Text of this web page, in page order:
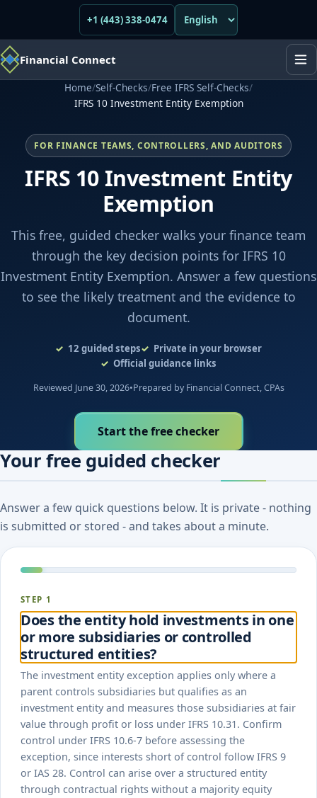
+1 (443) 338-0474
Financial Connect
Home/Self-Checks/Free IFRS Self-Checks/
IFRS 10 Investment Entity Exemption
FOR FINANCE TEAMS, CONTROLLERS, AND AUDITORS
IFRS 10 Investment Entity
Exemption
This free, guided checker walks your finance team
through the key decision points for IFRS 10
Investment Entity Exemption. Answer a few questions
to see the likely treatment and the evidence to
document.
12 guided steps
Private in your browser
Official guidance links
Reviewed June 30, 2026•Prepared by Financial Connect, CPAs
Start the free checker
Your free guided checker
Answer a few quick questions below. It is private - nothing
is submitted or stored - and takes about a minute.
STEP 1
Does the entity hold investments in one
or more subsidiaries or controlled
structured entities?
The investment entity exception applies only where a
parent controls subsidiaries but qualifies as an
investment entity and measures those subsidiaries at fair
value through profit or loss under IFRS 10.31. Confirm
control under IFRS 10.6-7 before assessing the
exception, since interests short of control follow IFRS 9
or IAS 28. Control can arise over a structured entity
through contractual rights without a majority equity